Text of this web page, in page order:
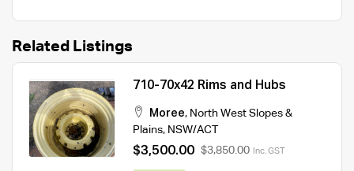
Related Listings
710-70x42 Rims and Hubs
Moree, North West Slopes &
Plains, NSW/ACT
$3,500.00 $3,850.00 Inc. GST